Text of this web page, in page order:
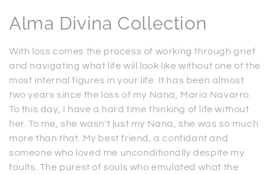
C
o
l
l
e
c
t
Alma Divina Collection
With loss comes the process of working through grief
and navigating what life will look like without one of the
most internal figures in your life. It has been almost
two years since the loss of my Nana, Maria Navarro.
To this day, I have a hard time thinking of life without
her. To me, she wasn't just my Nana, she was so much
more than that. My best friend, a confidant and
someone who loved me unconditionally despite my
faults. The purest of souls who emulated what the